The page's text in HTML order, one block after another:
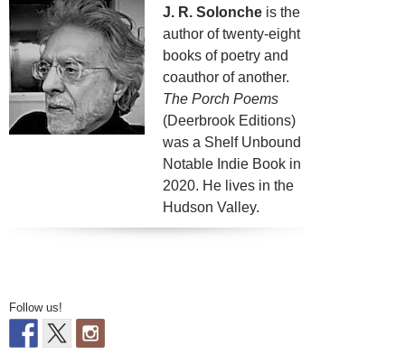
J. R. Solonche is the
author of twenty-eight
books of poetry and
coauthor of another.
The Porch Poems
(Deerbrook Editions)
was a Shelf Unbound
Notable Indie Book in
2020. He lives in the
Hudson Valley.
Follow us!